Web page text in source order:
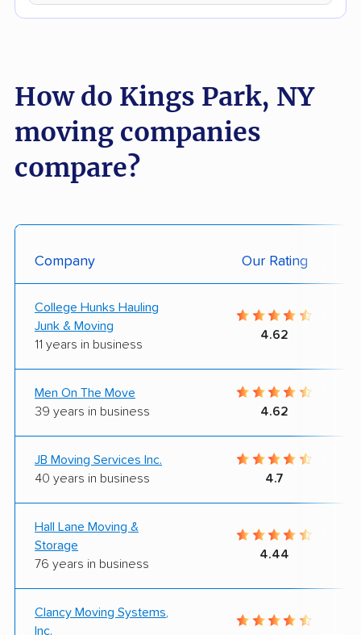
How do Kings Park, NY
moving companies
compare?
Company Our Rating
College Hunks Hauling
Junk & Moving
11 years in business
4.62
Men On The Move
39 years in business
4.62
JB Moving Services Inc.
40 years in business
4.7
Hall Lane Moving &
Storage
76 years in business
4.44
Clancy Moving Systems,
Inc.